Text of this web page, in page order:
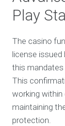
Play
The casino
license issued
this mandates
This
working
maintaining
protection.